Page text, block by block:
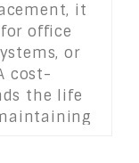
it
office
or
cost-
the life